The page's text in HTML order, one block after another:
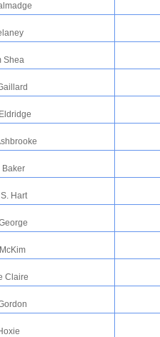
Shea
Baker
Hart
Claire